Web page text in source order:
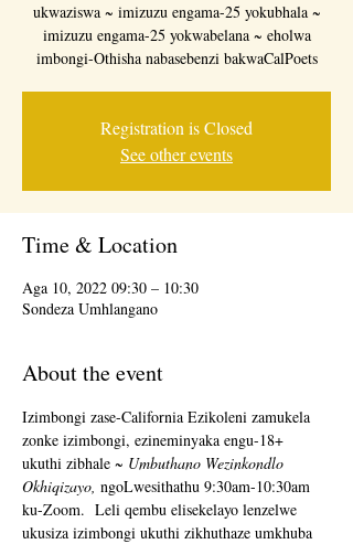
ukwaziswa ~ imizuzu engama-25 yokubhala ~
imizuzu engama-25 yokwabelana ~ eholwa
imbongi-Othisha nabasebenzi bakwaCalPoets
Registration is Closed
See other events
Time & Location
Aga 10, 2022 09:30 – 10:30
Sondeza Umhlangano
About the event
Izimbongi zase-California Ezikoleni zamukela
zonke izimbongi, ezineminyaka engu-18+
ukuthi zibhale ~ Umbuthano Wezinkondlo
Okhiqizayo, ngoLwesithathu 9:30am-10:30am
ku-Zoom.  Leli qembu elisekelayo lenzelwe
ukusiza izimbongi ukuthi zikhuthaze umkhuba